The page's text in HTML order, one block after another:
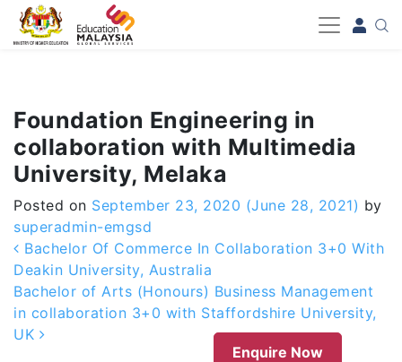
-->
Foundation Engineering in
collaboration with Multimedia
University, Melaka
Posted on September 23, 2020 (June 28, 2021) by
superadmin-emgsd
Post navigation
Bachelor Of Commerce In Collaboration 3+0 With
Deakin University, Australia
Bachelor of Arts (Honours) Business Management
in collaboration 3+0 with Staffordshire University,
UK
Enquire Now